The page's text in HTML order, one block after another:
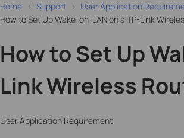
Home Support
User Application
How to Set Up Wake-on-LAN on a TP-Link
How to Set Up
Link Wireless
User Application Requirement